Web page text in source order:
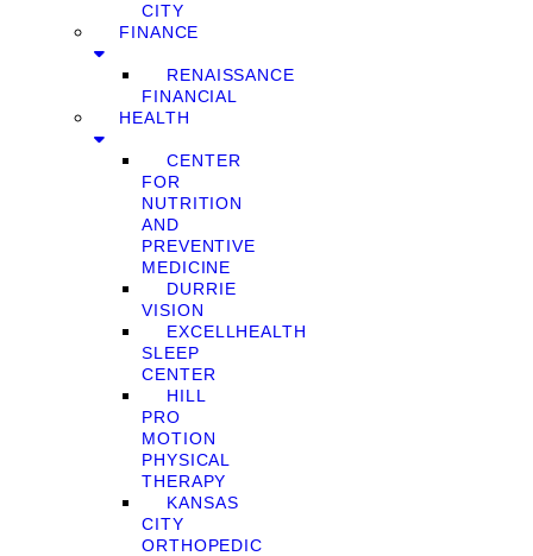
CITY
FINANCE
RENAISSANCE
FINANCIAL
HEALTH
CENTER
FOR
NUTRITION
AND
PREVENTIVE
MEDICINE
DURRIE
VISION
EXCELLHEALTH
SLEEP
CENTER
HILL
PRO
MOTION
PHYSICAL
THERAPY
KANSAS
CITY
ORTHOPEDIC